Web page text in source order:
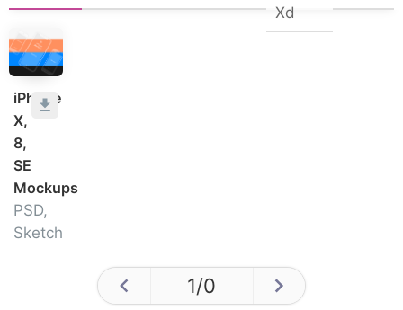
Xd
iPhone
X,
8,
SE
Mockups
PSD,
Sketch
1/0